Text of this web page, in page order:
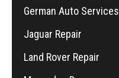
German Auto Services
Jaguar Repair
Land Rover Repair